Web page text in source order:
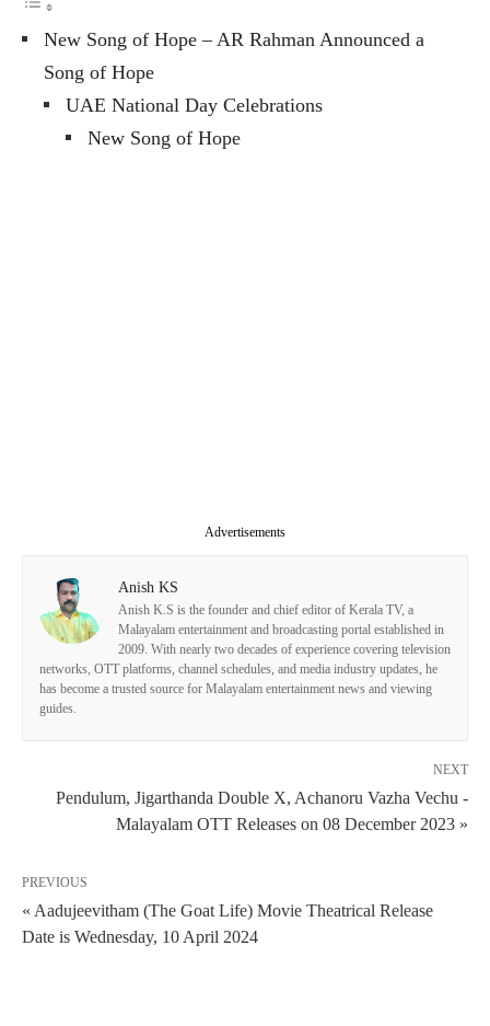
New Song of Hope – AR Rahman Announced a
Song of Hope
UAE National Day Celebrations
New Song of Hope
Advertisements
Anish KS
Anish K.S is the founder and chief editor of Kerala TV, a
Malayalam entertainment and broadcasting portal established in
2009. With nearly two decades of experience covering television
networks, OTT platforms, channel schedules, and media industry updates, he
has become a trusted source for Malayalam entertainment news and viewing
guides.
NEXT
Pendulum, Jigarthanda Double X, Achanoru Vazha Vechu -
Malayalam OTT Releases on 08 December 2023 »
PREVIOUS
« Aadujeevitham (The Goat Life) Movie Theatrical Release
Date is Wednesday, 10 April 2024